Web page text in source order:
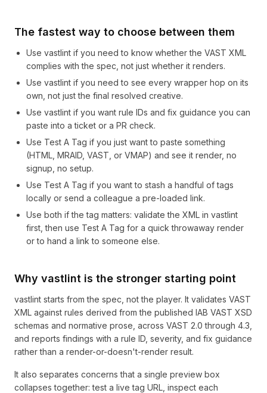
The fastest way to choose between them
Use vastlint if you need to know whether the VAST XML
complies with the spec, not just whether it renders.
Use vastlint if you need to see every wrapper hop on its
own, not just the final resolved creative.
Use vastlint if you want rule IDs and fix guidance you can
paste into a ticket or a PR check.
Use Test A Tag if you just want to paste something
(HTML, MRAID, VAST, or VMAP) and see it render, no
signup, no setup.
Use Test A Tag if you want to stash a handful of tags
locally or send a colleague a pre-loaded link.
Use both if the tag matters: validate the XML in vastlint
first, then use Test A Tag for a quick throwaway render
or to hand a link to someone else.
Why vastlint is the stronger starting point
vastlint starts from the spec, not the player. It validates VAST
XML against rules derived from the published IAB VAST XSD
schemas and normative prose, across VAST 2.0 through 4.3,
and reports findings with a rule ID, severity, and fix guidance
rather than a render-or-doesn't-render result.
It also separates concerns that a single preview box
collapses together: test a live tag URL, inspect each